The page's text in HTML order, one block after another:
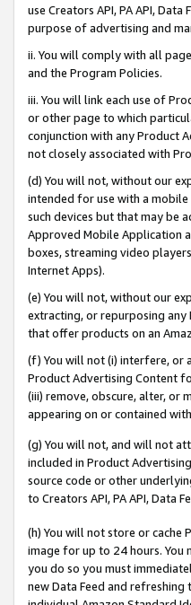
use Creators API, PA API,
purpose of advertising and
ii. You will comply with all
and the Program Policies.
iii. You will link each use of
or other page to which
conjunction with any Product
not closely associated with
(d) You will not, without our
intended for use with a
such devices but that may be
Approved Mobile Application
boxes, streaming video
Internet Apps).
(e) You will not, without our
extracting, or repurposing
that offer products on an
(f) You will not (i) interfere, or
Product Advertising Content
(iii) remove, obscure, alter, or
appearing on or contained
(g) You will not, and will not
included in Product
source code or other
to Creators API, PA API, Data
(h) You will not store or cache
image for up to 24 hours.
you do so you must
new Data Feed and